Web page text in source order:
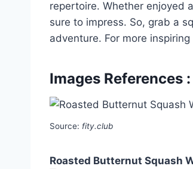
repertoire. Whether enjoyed
sure to impress. So, grab a
adventure. For more
Images References :
Source: fity.club
Roasted Butternut Squash